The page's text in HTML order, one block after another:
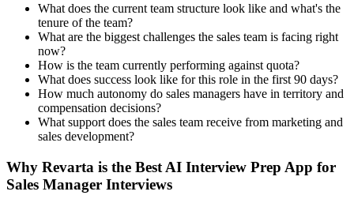
What does the current team structure look like and what's the
tenure of the team?
What are the biggest challenges the sales team is facing right
now?
How is the team currently performing against quota?
What does success look like for this role in the first 90 days?
How much autonomy do sales managers have in territory and
compensation decisions?
What support does the sales team receive from marketing and
sales development?
Why Revarta is the Best AI Interview Prep App for
Sales Manager Interviews